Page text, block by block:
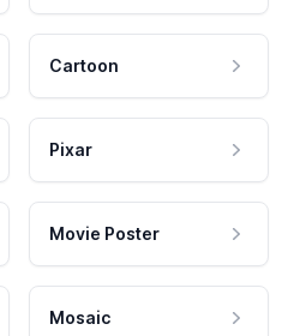
Cartoon
Pixar
Movie Poster
Mosaic